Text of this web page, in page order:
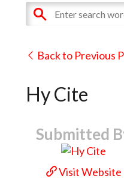
Back to Previous
Hy Cite
Submitted
Visit Website